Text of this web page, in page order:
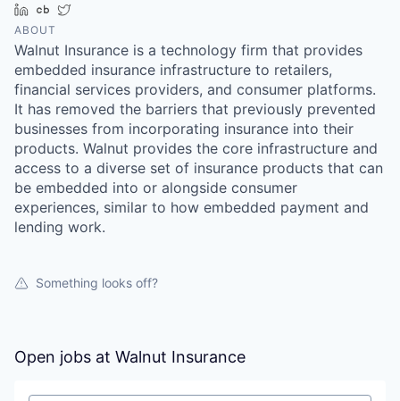
LinkedInCrunchbase
ABOUT
Walnut Insurance is a technology firm that provides
embedded insurance infrastructure to retailers,
financial services providers, and consumer platforms.
It has removed the barriers that previously prevented
businesses from incorporating insurance into their
products. Walnut provides the core infrastructure and
access to a diverse set of insurance products that can
be embedded into or alongside consumer
experiences, similar to how embedded payment and
lending work.
Something looks off?
Open jobs at Walnut Insurance